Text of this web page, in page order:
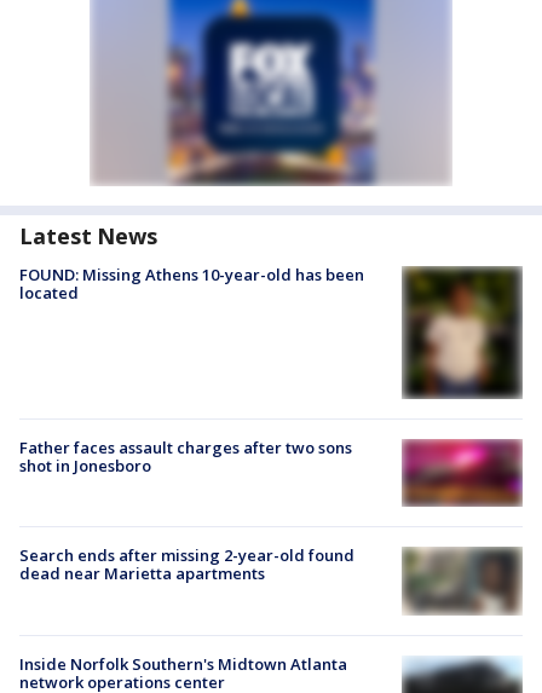
Latest News
FOUND: Missing Athens 10-year-old has been
located
Father faces assault charges after two sons
shot in Jonesboro
Search ends after missing 2-year-old found
dead near Marietta apartments
Inside Norfolk Southern's Midtown Atlanta
network operations center